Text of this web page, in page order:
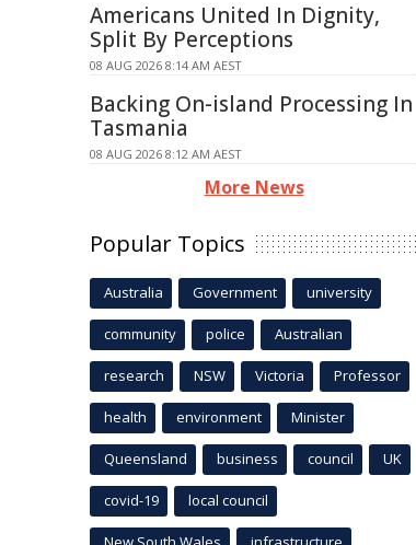
Americans United In Dignity,
Split By Perceptions
08 AUG 2026 8:14 AM AEST
Backing On-island Processing In
Tasmania
08 AUG 2026 8:12 AM AEST
More News
Popular Topics
Australia Government university
community police Australian
research NSW Victoria Professor
health environment Minister
Queensland business council UK
covid-19 local council